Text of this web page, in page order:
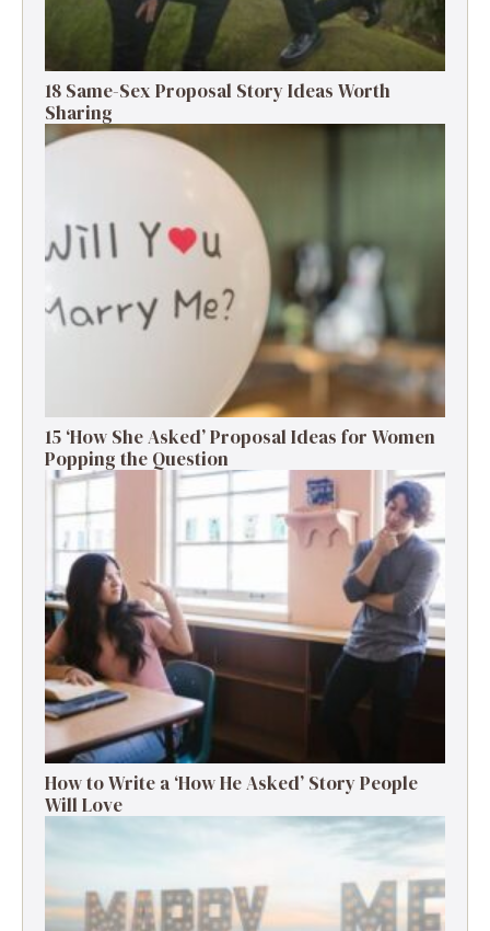
18 Same-Sex Proposal Story Ideas Worth
Sharing
15 ‘How She Asked’ Proposal Ideas for Women
Popping the Question
How to Write a ‘How He Asked’ Story People
Will Love